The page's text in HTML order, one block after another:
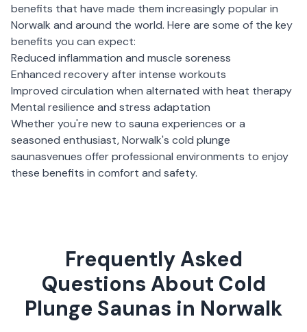
benefits that have made them increasingly popular in
Norwalk and around the world. Here are some of the key
benefits you can expect:
Reduced inflammation and muscle soreness
Enhanced recovery after intense workouts
Improved circulation when alternated with heat therapy
Mental resilience and stress adaptation
Whether you're new to sauna experiences or a
seasoned enthusiast,Norwalk's cold plunge
saunasvenues offer professional environments to enjoy
these benefits in comfort and safety.
Frequently Asked
Questions About Cold
Plunge Saunas in Norwalk